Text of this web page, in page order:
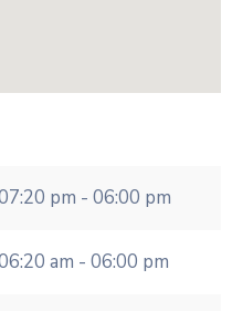
pm - 06:00 pm
am - 06:00 pm